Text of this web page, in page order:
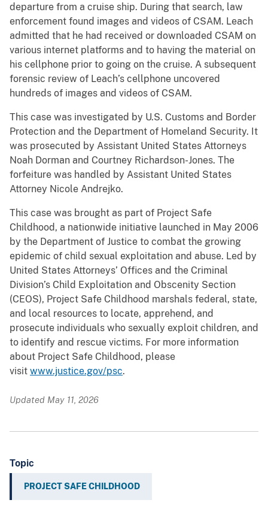
departure from a cruise ship. During that search, law
enforcement found images and videos of CSAM. Leach
admitted that he had received or downloaded CSAM on
various internet platforms and to having the material on
his cellphone prior to going on the cruise. A subsequent
forensic review of Leach’s cellphone uncovered
hundreds of images and videos of CSAM.
This case was investigated by U.S. Customs and Border
Protection and the Department of Homeland Security. It
was prosecuted by Assistant United States Attorneys
Noah Dorman and Courtney Richardson-Jones. The
forfeiture was handled by Assistant United States
Attorney Nicole Andrejko.
This case was brought as part of Project Safe
Childhood, a nationwide initiative launched in May 2006
by the Department of Justice to combat the growing
epidemic of child sexual exploitation and abuse. Led by
United States Attorneys’ Offices and the Criminal
Division’s Child Exploitation and Obscenity Section
(CEOS), Project Safe Childhood marshals federal, state,
and local resources to locate, apprehend, and
prosecute individuals who sexually exploit children, and
to identify and rescue victims. For more information
about Project Safe Childhood, please
visit www.justice.gov/psc.
Updated May 11, 2026
Topic
PROJECT SAFE CHILDHOOD